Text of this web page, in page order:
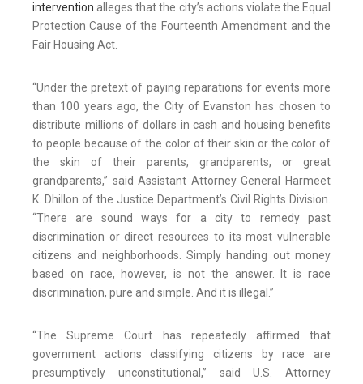
intervention alleges that the city’s actions violate the Equal
Protection Cause of the Fourteenth Amendment and the
Fair Housing Act.
“Under the pretext of paying reparations for events more
than 100 years ago, the City of Evanston has chosen to
distribute millions of dollars in cash and housing benefits
to people because of the color of their skin or the color of
the skin of their parents, grandparents, or great
grandparents,” said Assistant Attorney General Harmeet
K. Dhillon of the Justice Department’s Civil Rights Division.
“There are sound ways for a city to remedy past
discrimination or direct resources to its most vulnerable
citizens and neighborhoods. Simply handing out money
based on race, however, is not the answer. It is race
discrimination, pure and simple. And it is illegal.”
“The Supreme Court has repeatedly affirmed that
government actions classifying citizens by race are
presumptively unconstitutional,” said U.S. Attorney